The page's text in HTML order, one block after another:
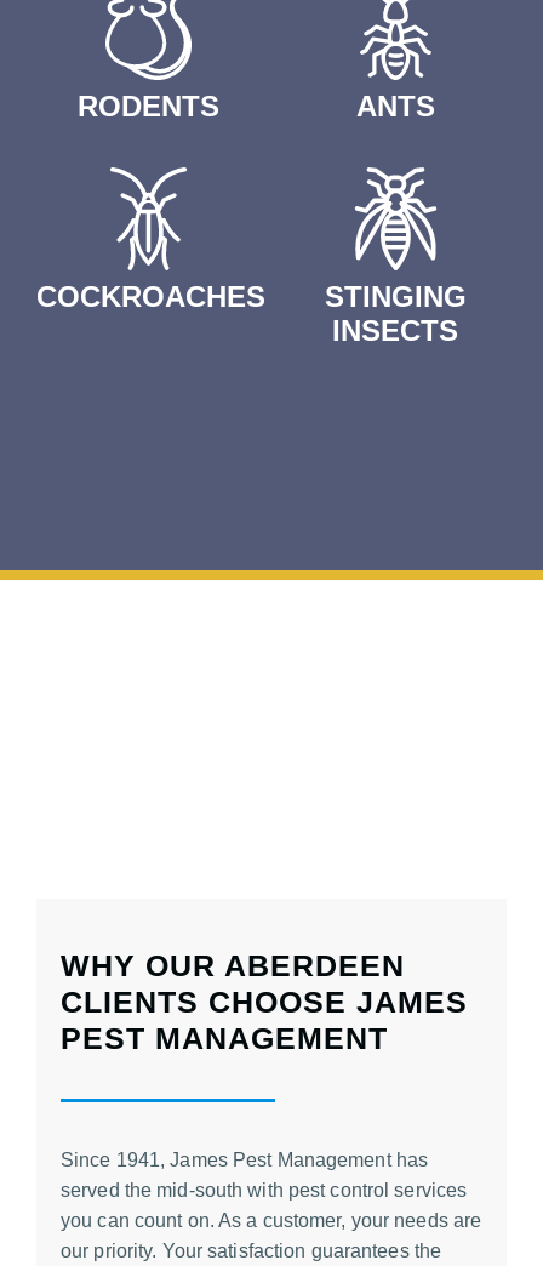
RODENTS
COCKROACHES
ANTS
STINGING
INSECTS
WHY OUR ABERDEEN
CLIENTS CHOOSE JAMES
PEST MANAGEMENT
Since 1941, James Pest Management has
served the mid-south with pest control services
you can count on. As a customer, your needs are
our priority. Your satisfaction guarantees the